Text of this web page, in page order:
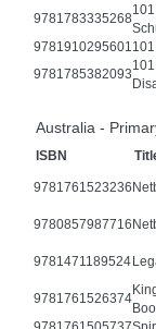
9781783335268
9781910295601
9781785382093
Australia -
ISBN
9781761523236
9780857987716
9781471189524
9781761526374